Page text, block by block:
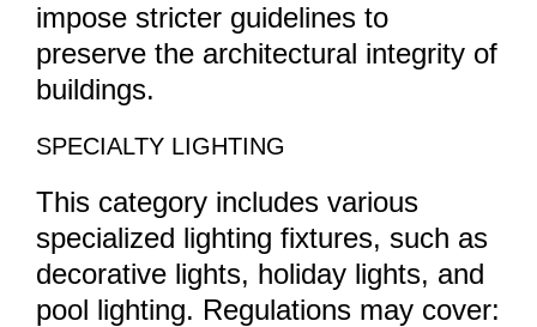
impose stricter guidelines to
preserve the architectural integrity of
buildings.
SPECIALTY LIGHTING
This category includes various
specialized lighting fixtures, such as
decorative lights, holiday lights, and
pool lighting. Regulations may cover: